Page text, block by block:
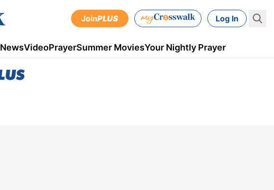
JoinPLUS Log In
NewsVideoPrayerSummer MoviesYour Nightly Prayer